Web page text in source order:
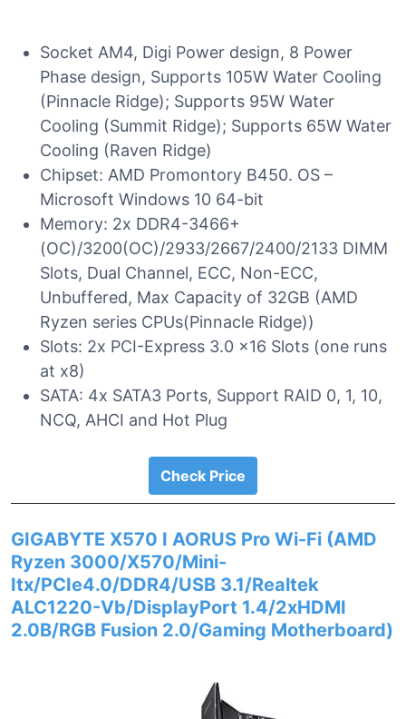
Socket AM4, Digi Power design, 8 Power
Phase design, Supports 105W Water Cooling
(Pinnacle Ridge); Supports 95W Water
Cooling (Summit Ridge); Supports 65W Water
Cooling (Raven Ridge)
Chipset: AMD Promontory B450. OS –
Microsoft Windows 10 64-bit
Memory: 2x DDR4-3466+
(OC)/3200(OC)/2933/2667/2400/2133 DIMM
Slots, Dual Channel, ECC, Non-ECC,
Unbuffered, Max Capacity of 32GB (AMD
Ryzen series CPUs(Pinnacle Ridge))
Slots: 2x PCI-Express 3.0 x16 Slots (one runs
at x8)
SATA: 4x SATA3 Ports, Support RAID 0, 1, 10,
NCQ, AHCI and Hot Plug
Check Price
GIGABYTE X570 I AORUS Pro Wi-Fi (AMD
Ryzen 3000/X570/Mini-
Itx/PCIe4.0/DDR4/USB 3.1/Realtek
ALC1220-Vb/DisplayPort 1.4/2xHDMI
2.0B/RGB Fusion 2.0/Gaming Motherboard)